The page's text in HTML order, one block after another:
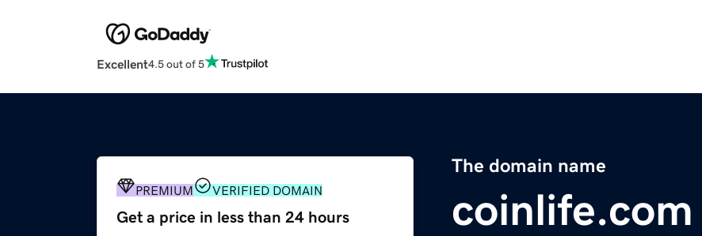
Excellent4.5 out of 5
The domain name
coinlife.com
PREMIUM VERIFIED DOMAIN
Get a price in less than 24 hours